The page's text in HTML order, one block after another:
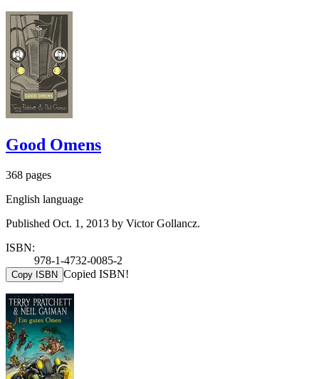
Good Omens
368 pages
English language
Published Oct. 1, 2013 by Victor Gollancz.
ISBN:
978-1-4732-0085-2
Copy ISBN Copied ISBN!